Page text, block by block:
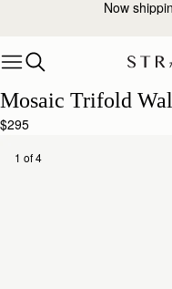
Now
Mosaic Trifold
$295
1 of 4